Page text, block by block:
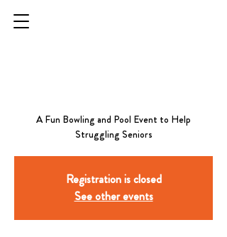
A Fun Bowling and Pool Event to Help
Registration is closed
See other events